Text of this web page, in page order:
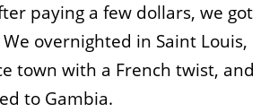
paying a few dollars, we got
overnighted in Saint Louis,
town with a French twist, and
to Gambia.